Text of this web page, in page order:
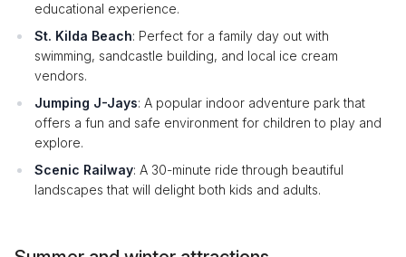
educational experience.
St. Kilda Beach: Perfect for a family day out with
swimming, sandcastle building, and local ice cream
vendors.
Jumping J-Jays: A popular indoor adventure park that
offers a fun and safe environment for children to play and
explore.
Scenic Railway: A 30-minute ride through beautiful
landscapes that will delight both kids and adults.